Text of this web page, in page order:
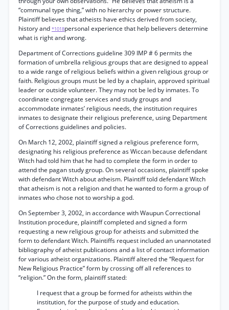
“communal type thing,” with no hierarchy or power structure.
Plaintiff believes that atheists have ethics derived from society,
history and *1018personal experience that help believers determine
what is right and wrong.
Department of Corrections guideline 309 IMP # 6 permits the
formation of umbrella religious groups that are designed to appeal
to a wide range of religious beliefs within a given religious group or
faith. Religious groups must be led by a chaplain, approved spiritual
leader or outside volunteer. They may not be led by inmates. To
coordinate congregate services and study groups and
accommodate inmates’ religious needs, the institution requires
inmates to designate their religious preference, using Department
of Corrections guidelines and policies.
On March 12, 2002, plaintiff signed a religious preference form,
designating his religious preference as Wiccan because defendant
Witch had told him that he had to complete the form in order to
attend the pagan study group. On several occasions, plaintiff spoke
with defendant Witch about atheism. Plaintiff told defendant Witch
that atheism is not a religion and that he wanted to form a group of
inmates who chose not to worship a god.
On September 3, 2002, in accordance with Waupun Correctional
Institution procedure, plaintiff completed and signed a form
requesting a new religious group for atheists and submitted the
form to defendant Witch. Plaintiffs request included an unannotated
bibliography of atheist publications and a list of contact information
for various atheist organizations. Plaintiff altered the “Request for
New Religious Practice” form by crossing off all references to
“religion.” On the form, plaintiff stated:
I request that a group be formed for atheists within the
institution, for the purpose of study and education.